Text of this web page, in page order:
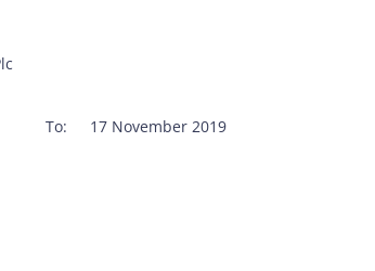
To:
17 November 2019